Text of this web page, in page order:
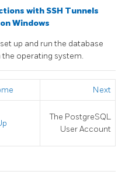
withSSH Tunnels
onWindows
up and run the database
operating system.
Next
The PostgreSQL
User Account